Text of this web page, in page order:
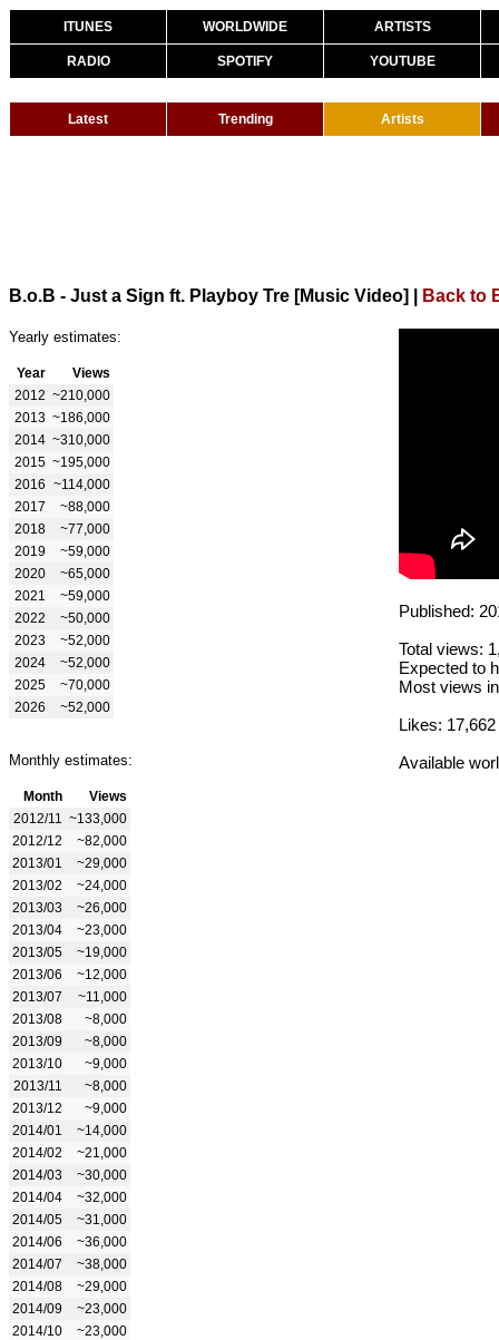
ITUNES WORLDWIDE ARTISTS
RADIO SPOTIFY YOUTUBE
Latest Trending Artists
B.o.B - Just a Sign ft. Playboy Tre [Music Video] Back to
Yearly estimates:
Year
Views
2012 ~210,000
2013 ~186,000
2014 ~310,000
2015 ~195,000
2016 ~114,000
2017
~88,000
2018
~77,000
2019
~59,000
2020
~65,000
2021
~59,000
2022
~50,000
2023
~52,000
2024
~52,000
2025
~70,000
2026
~52,000
Monthly estimates:
Month
Views
2012/11
~133,000
2012/12
~82,000
2013/01
~29,000
2013/02
~24,000
2013/03
~26,000
2013/04
~23,000
2013/05
~19,000
2013/06
~12,000
2013/07
~11,000
2013/08
~8,000
2013/09
~8,000
2013/10
~9,000
2013/11
~8,000
2013/12
~9,000
2014/01
~14,000
2014/02
~21,000
2014/03
~30,000
2014/04
~32,000
2014/05
~31,000
2014/06
~36,000
2014/07
~38,000
2014/08
~29,000
2014/09
~23,000
2014/10
~23,000
Published:
Total views:
Expected to
Most views
Likes: 17,662
Available